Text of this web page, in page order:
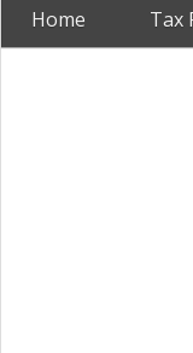
Home Tax